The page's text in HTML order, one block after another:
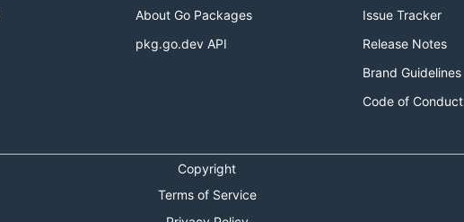
About Go Packages
pkg.go.dev API
Issue Tracker
Release Notes
Brand Guidelines
Code of Conduct
Copyright
Terms of Service